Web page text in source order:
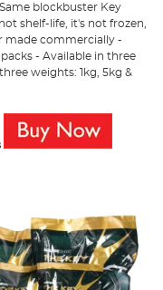
blockbuster Key
shelf-life, it's not frozen,
made commercially -
- Available in three
weights: 1kg, 5kg &